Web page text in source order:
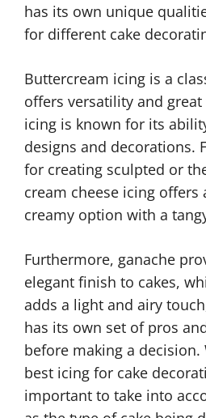
has its own unique
for different cake
Buttercream icing is a
offers versatility and
icing is known for its
designs and decorations.
for creating sculpted or
cream cheese icing offers
creamy option with a
Furthermore, ganache
elegant finish to cakes,
adds a light and airy
has its own set of pros
before making a
best icing for cake
important to take into